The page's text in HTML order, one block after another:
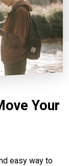
Your
easy way to